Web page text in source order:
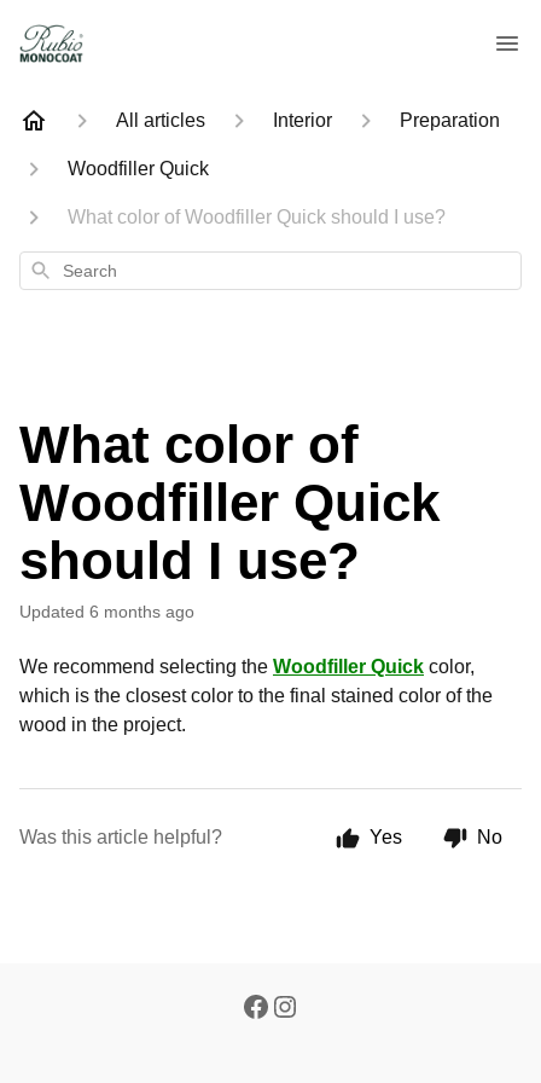
All articles Interior Preparation
Woodfiller Quick
What color of Woodfiller Quick should I use?
Search
What color of
Woodfiller Quick
should I use?
Updated 6 months ago
We recommend selecting the Woodfiller Quick color,
which is the closest color to the final stained color of the
wood in the project.
Was this article helpful? Yes No